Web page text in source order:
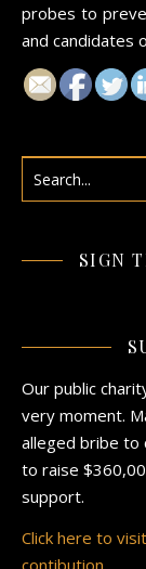
probes to
and candidates
SIGN
Our public
very moment.
alleged bribe to
to raise
support.
Click here to
contibution.